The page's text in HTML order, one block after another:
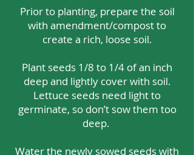
Prior to planting, prepare the soil
with amendment/compost to
create a rich, loose soil.
Plant seeds 1/8 to 1/4 of an inch
deep and lightly cover with soil.
Lettuce seeds need light to
germinate, so don’t sow them too
deep.
Water the newly sowed seeds with